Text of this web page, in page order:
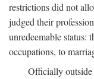
restrictions did not
judged their
unredeemable status:
occupations, to
Officially